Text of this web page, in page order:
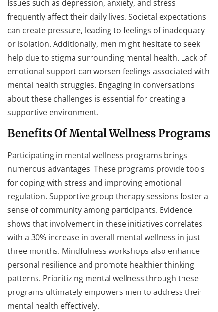
Issues such as depression, anxiety, and stress
frequently affect their daily lives. Societal expectations
can create pressure, leading to feelings of inadequacy
or isolation. Additionally, men might hesitate to seek
help due to stigma surrounding mental health. Lack of
emotional support can worsen feelings associated with
mental health struggles. Engaging in conversations
about these challenges is essential for creating a
supportive environment.
Benefits Of Mental Wellness Programs
Participating in mental wellness programs brings
numerous advantages. These programs provide tools
for coping with stress and improving emotional
regulation. Supportive group therapy sessions foster a
sense of community among participants. Evidence
shows that involvement in these initiatives correlates
with a 30% increase in overall mental wellness in just
three months. Mindfulness workshops also enhance
personal resilience and promote healthier thinking
patterns. Prioritizing mental wellness through these
programs ultimately empowers men to address their
mental health effectively.